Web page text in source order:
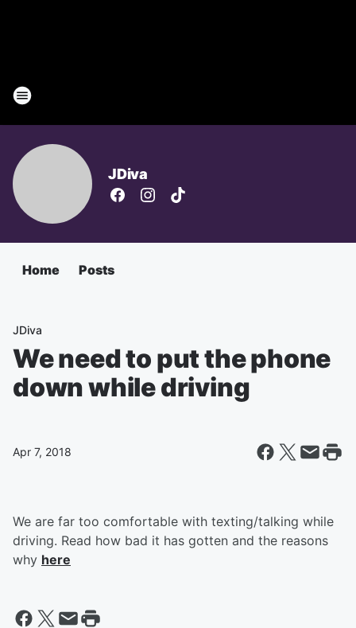
JDiva
Home Posts
JDiva
We need to put the phone
down while driving
Apr 7, 2018
We are far too comfortable with texting/talking while
driving. Read how bad it has gotten and the reasons
why here